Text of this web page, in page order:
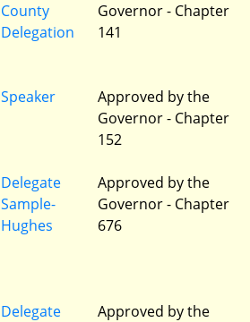
County
Delegation
Governor - Chapter
141
Speaker
Approved by the
Governor - Chapter
152
Delegate
Sample-
Hughes
Approved by the
Governor - Chapter
676
Delegate
Approved by the